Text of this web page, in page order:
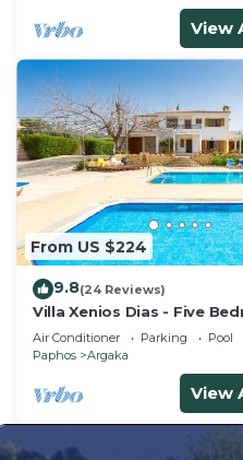
View
From US $224
9.8(24 Reviews)
Villa Xenios Dias - Five
Sleeps 10
Air Conditioner Parking
Pool
Paphos
Argaka
View